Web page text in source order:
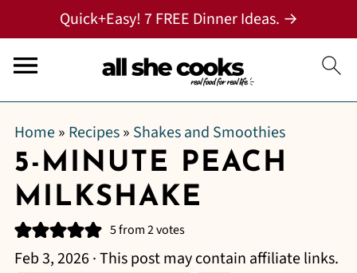
Quick+Easy! 7 FREE Dinner Ideas. →
Home» Recipes» Shakes and Smoothies
5-MINUTE PEACH
MILKSHAKE
5from2votes
Feb 3, 2026· This post may contain affiliate links.